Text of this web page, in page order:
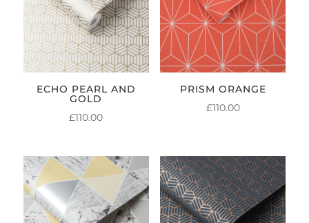
ECHO PEARL AND
GOLD
£110.00
PRISM ORANGE
£110.00